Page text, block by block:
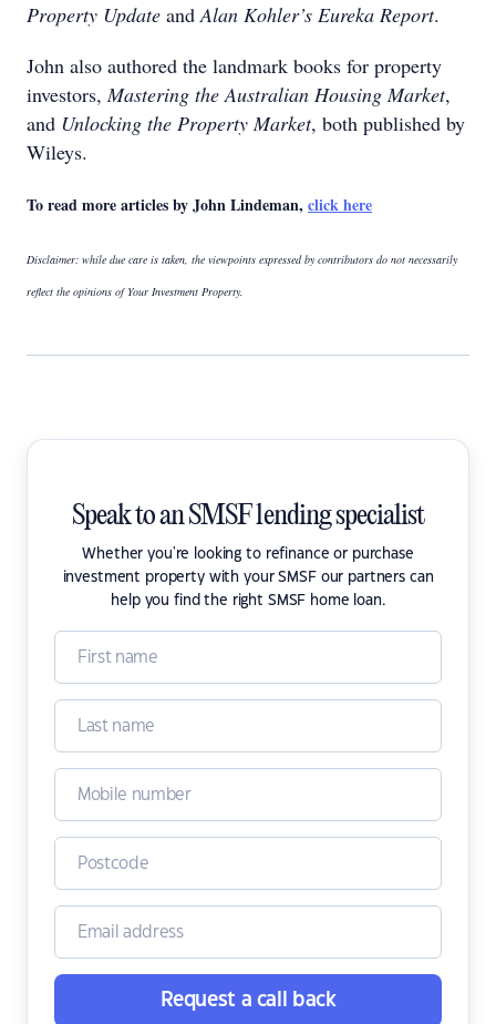
Property Update andAlan Kohler’s Eureka Report.
John also authored the landmark books for property
investors,Mastering the Australian Housing Market,
and Unlocking the Property Market, both published by
Wileys.
To read more articles by John Lindeman, click here
Disclaimer: while due care is taken, the viewpoints expressed by contributors do not necessarily
reflect the opinions of Your Investment Property.
Speak to an SMSF lending specialist
Whether you're looking to refinance or purchase
investment property with your SMSF our partners can
help you find the right SMSF home loan.
Request a call back